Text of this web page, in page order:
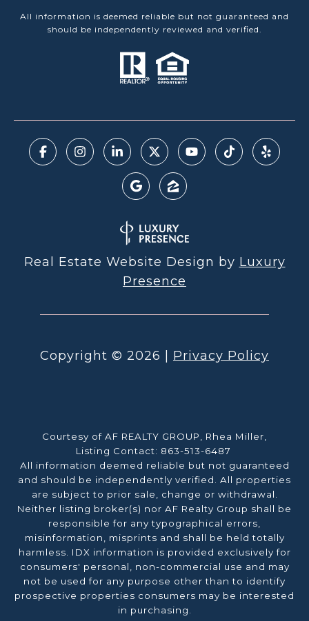
All information is deemed reliable but not guaranteed and
should be independently reviewed and verified.
Real Estate Website Design by Luxury
Presence
Copyright © 2026 Privacy Policy
Courtesy of AF REALTY GROUP, Rhea Miller,
Listing Contact: 863-513-6487
All information deemed reliable but not guaranteed
and should be independently verified. All properties
are subject to prior sale, change or withdrawal.
Neither listing broker(s) nor AF Realty Group shall be
responsible for any typographical errors,
misinformation, misprints and shall be held totally
harmless. IDX information is provided exclusively for
consumers' personal, non-commercial use and may
not be used for any purpose other than to identify
prospective properties consumers may be interested
in purchasing.